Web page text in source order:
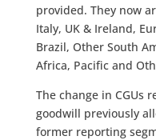
provided. They now
Italy, UK & Ireland,
Brazil, Other South
Africa, Pacific and
The change in CGUs
goodwill previously
former reporting